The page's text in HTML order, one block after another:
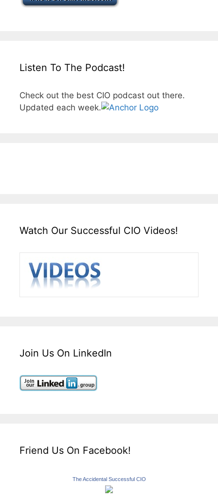
Listen To The Podcast!
Check out the best CIO podcast out there.
Updated each week.
Watch Our Successful CIO Videos!
Join Us On LinkedIn
Friend Us On Facebook!
The Accidental Successful CIO